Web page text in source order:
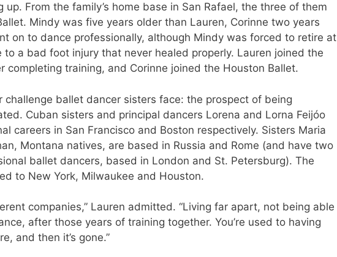
up. From the family’s home base in San Rafael, the three of them
Mindy was five years older than Lauren, Corinne two years
on to dance professionally, although Mindy was forced to retire at
to a bad foot injury that never healed properly. Lauren joined the
completing training, and Corinne joined the Houston Ballet.
challenge ballet dancer sisters face: the prospect of being
Cuban sisters and principal dancers Lorena and Lorna Feijóo
careers in San Francisco and Boston respectively. Sisters Maria
Montana natives, are based in Russia and Rome (and have two
ballet dancers, based in London and St. Petersburg). The
to New York, Milwaukee and Houston.
companies,” Lauren admitted. “Living far apart, not being able
after those years of training together. You’re used to having
and then it’s gone.”